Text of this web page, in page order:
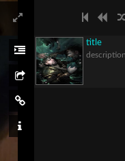
title